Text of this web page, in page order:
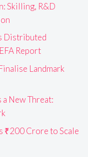
Skilling, R&D
Distributed
Report
Landmark
a New Threat:
₹200 Crore to Scale